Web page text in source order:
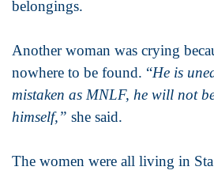
belongings.
Another woman was crying
nowhere to be found. “He is
mistaken as MNLF, he will not
himself,” she said.
The women were all living in